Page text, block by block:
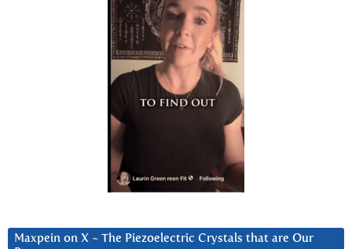
Maxpein on X ~ The Piezoelectric Crystals that are Our